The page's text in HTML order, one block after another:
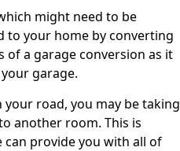
might need to be
to your home by converting
of a garage conversion as it
garage.
road, you may be taking
another room. This is
provide you with all of